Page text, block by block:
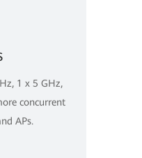
1 x 5 GHz,
concurrent
APs.